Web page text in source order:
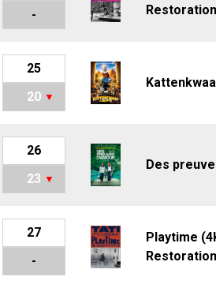
-
25
20
26
23
Des
27
-
Playtime